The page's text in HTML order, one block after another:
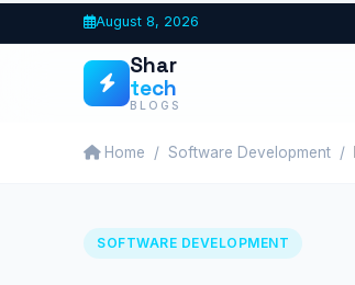
to
August 8, 2026
Shar
tech
BLOGS
Home Software Development
SOFTWARE DEVELOPMENT